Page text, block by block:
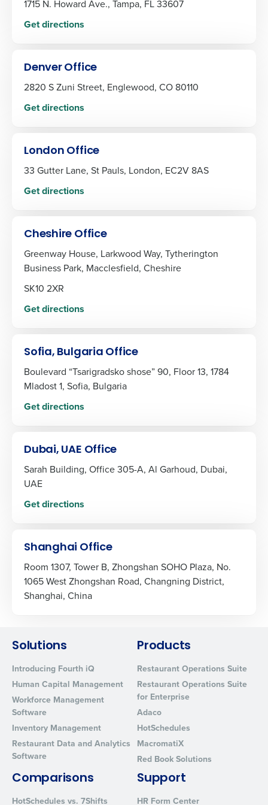
1715 N. Howard Ave., Tampa, FL 33607
Get directions
Denver Office
2820 S Zuni Street, Englewood, CO 80110
Get directions
London Office
33 Gutter Lane, St Pauls, London, EC2V 8AS
Get directions
Cheshire Office
Greenway House, Larkwood Way, Tytherington
Business Park, Macclesfield, Cheshire
SK10 2XR
Get directions
Sofia, Bulgaria Office
Boulevard “Tsarigradsko shose” 90, Floor 13, 1784
Mladost 1, Sofia, Bulgaria
Get directions
Dubai, UAE Office
Sarah Building, Office 305-A, Al Garhoud, Dubai,
UAE
Get directions
Shanghai Office
Room 1307, Tower B, Zhongshan SOHO Plaza, No.
1065 West Zhongshan Road, Changning District,
Shanghai, China
Solutions
Introducing Fourth iQ
Human Capital Management
Workforce Management
Software
Inventory Management
Restaurant Data and Analytics
Software
Products
Restaurant Operations Suite
Restaurant Operations Suite
for Enterprise
Adaco
HotSchedules
MacromatiX
Red Book Solutions
Comparisons
HotSchedules vs. 7Shifts
Support
HR Form Center